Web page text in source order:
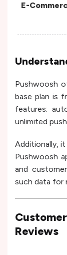
E-
Pushwoosh
base plan is
features:
unlimited
Additionally,
Pushwoosh
and
such data for
Customer
Reviews